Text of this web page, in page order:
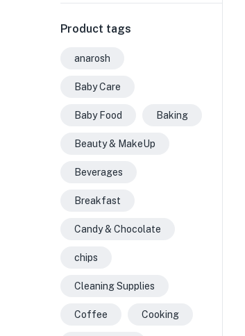
Product tags
anarosh
Baby Care
Baby Food Baking
Beauty & MakeUp
Beverages
Breakfast
Candy & Chocolate
chips
Cleaning Supplies
Coffee Cooking